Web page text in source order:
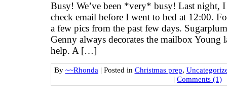
Busy! We’ve been *very* busy! Last night,
check email before I went to bed at 12:00.
a few pics from the past few days.
Genny always decorates the mailbox Young
help. A […]
By ~~Rhonda | Posted in Christmas prep,
| Comments (1)